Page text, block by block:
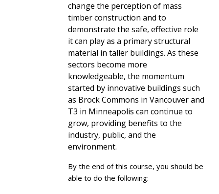
change the perception of mass
timber construction and to
demonstrate the safe, effective role
it can play as a primary structural
material in taller buildings. As these
sectors become more
knowledgeable, the momentum
started by innovative buildings such
as Brock Commons in Vancouver and
T3 in Minneapolis can continue to
grow, providing benefits to the
industry, public, and the
environment.
By the end of this course, you should be
able to do the following: